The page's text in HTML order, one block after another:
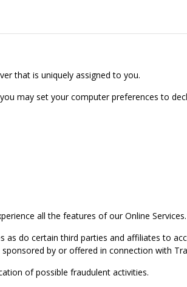
that is uniquely assigned to you.
may set your computer preferences to
all the features of our Online Services.
as do certain third parties and affiliates to
by or offered in connection with
of possible fraudulent activities.